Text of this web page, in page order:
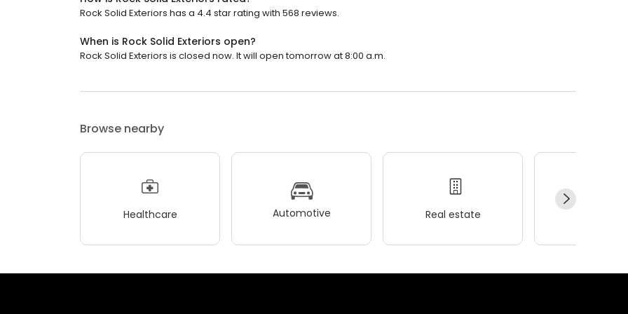
Rock Solid Exteriors has a 4.4 star rating with 568 reviews.
When is Rock Solid Exteriors open?
Rock Solid Exteriors is closed now. It will open tomorrow at 8:00 a.m.
Browse nearby
Healthcare Automotive Real estate